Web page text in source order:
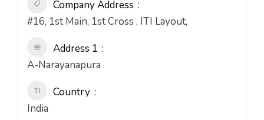
Company Address
#16, 1st Main, 1st Cross , ITI Layout,
Address 1
A-Narayanapura
Country
India